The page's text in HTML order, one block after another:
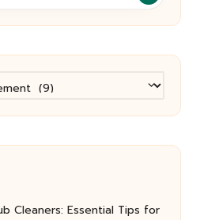
Cleaners: Essential Tips for